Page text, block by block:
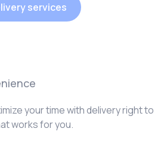
services
your time with delivery right to
works for you.